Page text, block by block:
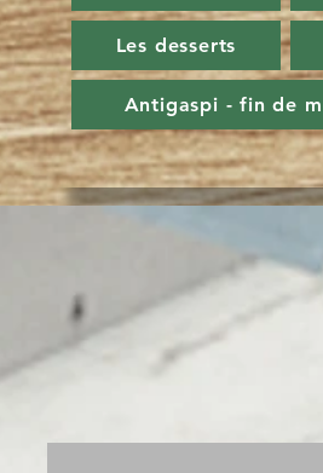
Les desserts
Antigaspi - fin de